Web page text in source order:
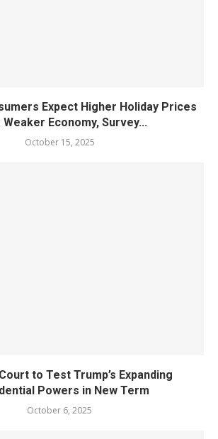
Expect Higher Holiday Prices
Weaker Economy, Survey...
October 15, 2025
to Test Trump’s Expanding
Powers in New Term
October 6, 2025